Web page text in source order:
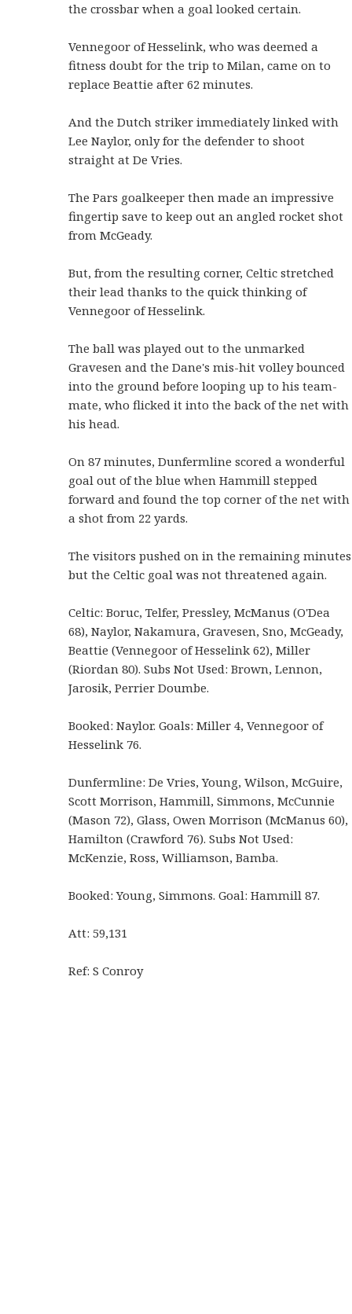
the crossbar when a goal looked certain.
Vennegoor of Hesselink, who was deemed a
fitness doubt for the trip to Milan, came on to
replace Beattie after 62 minutes.
And the Dutch striker immediately linked with
Lee Naylor, only for the defender to shoot
straight at De Vries.
The Pars goalkeeper then made an impressive
fingertip save to keep out an angled rocket shot
from McGeady.
But, from the resulting corner, Celtic stretched
their lead thanks to the quick thinking of
Vennegoor of Hesselink.
The ball was played out to the unmarked
Gravesen and the Dane's mis-hit volley bounced
into the ground before looping up to his team-
mate, who flicked it into the back of the net with
his head.
On 87 minutes, Dunfermline scored a wonderful
goal out of the blue when Hammill stepped
forward and found the top corner of the net with
a shot from 22 yards.
The visitors pushed on in the remaining minutes
but the Celtic goal was not threatened again.
Celtic: Boruc, Telfer, Pressley, McManus (O'Dea
68), Naylor, Nakamura, Gravesen, Sno, McGeady,
Beattie (Vennegoor of Hesselink 62), Miller
(Riordan 80). Subs Not Used: Brown, Lennon,
Jarosik, Perrier Doumbe.
Booked: Naylor. Goals: Miller 4, Vennegoor of
Hesselink 76.
Dunfermline: De Vries, Young, Wilson, McGuire,
Scott Morrison, Hammill, Simmons, McCunnie
(Mason 72), Glass, Owen Morrison (McManus 60),
Hamilton (Crawford 76). Subs Not Used:
McKenzie, Ross, Williamson, Bamba.
Booked: Young, Simmons. Goal: Hammill 87.
Att: 59,131
Ref: S Conroy